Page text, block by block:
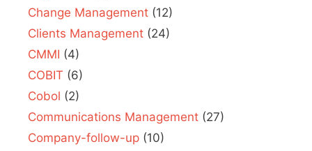
Change Management (12)
Clients Management (24)
CMMI (4)
COBIT (6)
Cobol (2)
Communications Management (27)
Company-follow-up (10)